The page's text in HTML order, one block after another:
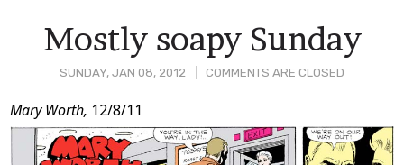
SUNDAY, JAN 08, 2012 COMMENTS ARE CLOSED
Mostly soapy Sunday
Post
Content
Mary Worth, 12/8/11